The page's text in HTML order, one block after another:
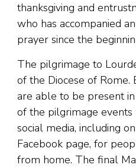
thanksgiving and
who has accompanied
prayer since the
The pilgrimage to
of the Diocese of
are able to be present
of the pilgrimage
social media, including
Facebook page, for
from home. The final